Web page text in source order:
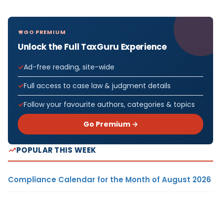
GO PREMIUM
Unlock the Full TaxGuru Experience
Ad-free reading, site-wide
Full access to case law & judgment details
Follow your favourite authors, categories & topics
Go Premium →
POPULAR THIS WEEK
Compliance Calendar for the Month of August 2026